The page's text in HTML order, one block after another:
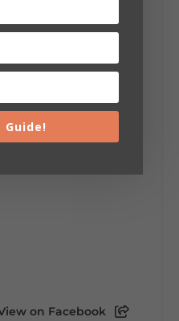
2026 at 9:00am
and art
of DeKalb County's
legends,
these
on Facebook